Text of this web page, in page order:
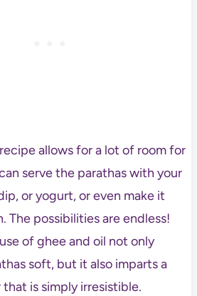
allows for a lot of room for
serve the parathas with your
or yogurt, or even make it
The possibilities are endless!
of ghee and oil not only
soft, but it also imparts a
is simply irresistible.